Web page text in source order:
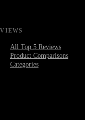
All Top 5 Reviews
Product Comparisons
Categories